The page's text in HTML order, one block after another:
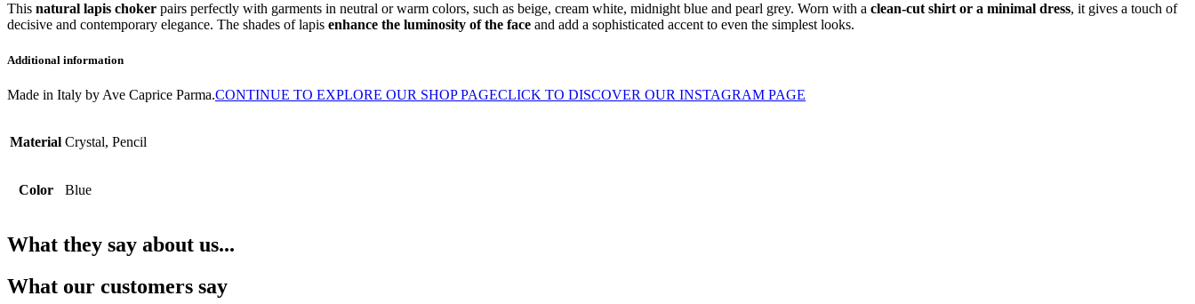
This natural lapis choker pairs perfectly with garments in neutral or warm colors, such as beige, cream white, midnight blue and pearl grey. Worn with a clean-cut shirt or a minimal dress, it gives a touch of
decisive and contemporary elegance. The shades of lapis enhance the luminosity of the face and add a sophisticated accent to even the simplest looks.
Additional information
Made in Italy by Ave Caprice Parma.CONTINUE TO EXPLORE OUR SHOP PAGECLICK TO DISCOVER OUR INSTAGRAM PAGE
Material Crystal, Pencil
Color Blue
What they say about us...
What our customers say